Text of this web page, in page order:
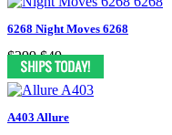
6268 Night Moves 6268
$299 $49
A403 Allure